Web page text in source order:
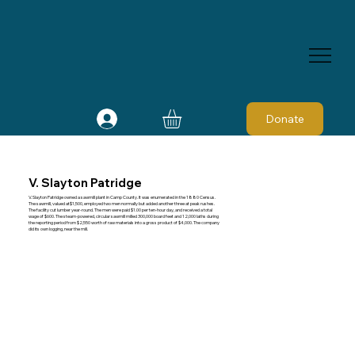
Donate
V. Slayton Patridge
V. Slayton Patridge owned a sawmill plant in Camp County. It was enumerated in the 1880 Census.
The sawmill, valued at$1,500, employed two men normally but added another three at peak rushes.
The facility cut lumber year-round. The men were paid $1.00 per ten-hour day, and received a total
wage of $600. The steam-powered, circular sawmill milled 300,000 board feet and 12,000 laths during
the reporting period from $2,550 worth of raw materials into a gross product of $4,000. The company
did its own logging, near the mill.